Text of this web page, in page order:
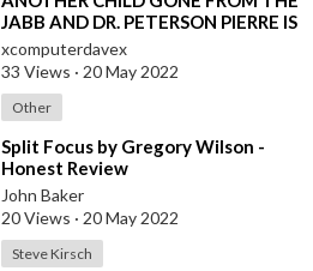
JABB AND DR. PETERSON PIERRE IS
PISSED!
xcomputerdavex
33 Views · 20 May 2022
Other
⁣Split Focus by Gregory Wilson -
Honest Review
John Baker
20 Views · 20 May 2022
Steve Kirsch